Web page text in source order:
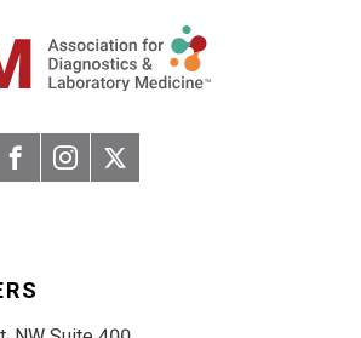
Facebook
Instagram
Twitter